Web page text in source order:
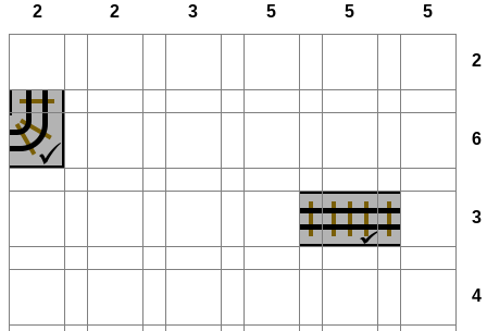
2 2 3 5 5 5